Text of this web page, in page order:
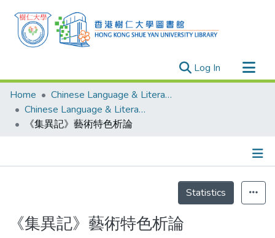
Log In (current)
Research Outputs
Researchers
Organizations
Events
Home
Chinese Language & Literature
Chinese Language & Literature - Theses
《集異記》藝術特色析論
Statistics
《集異記》藝術特色析論